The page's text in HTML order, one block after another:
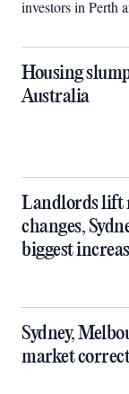
investors in Perth
Housing
Australia
Landlords lift
changes,
biggest
Sydney,
market